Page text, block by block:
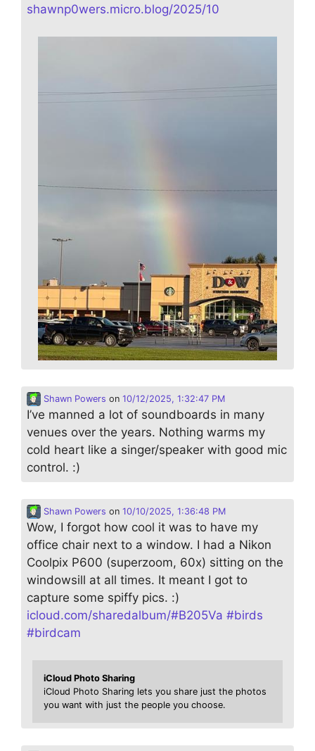
shawnp0wers.micro.blog/2025/10
Shawn Powers on 10/12/2025, 1:32:47 PM
I’ve manned a lot of soundboards in many
venues over the years. Nothing warms my
cold heart like a singer/speaker with good mic
control. :)
Shawn Powers on 10/10/2025, 1:36:48 PM
Wow, I forgot how cool it was to have my
office chair next to a window. I had a Nikon
Coolpix P600 (superzoom, 60x) sitting on the
windowsill at all times. It meant I got to
capture some spiffy pics. :)
icloud.com/sharedalbum/#B205Va #birds
#birdcam
iCloud Photo Sharing
iCloud Photo Sharing lets you share just the photos
you want with just the people you choose.